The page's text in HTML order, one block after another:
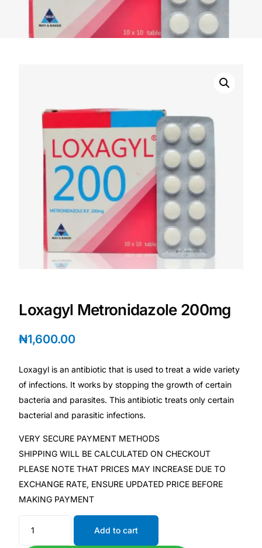
DIGITAL INNOVATIONS
HubPharm Afiya AI
HMO ROI Calculator
Diabetes Risk Test
PrEP Eligibility Checker
Sleep Apnea Screener
Depression Screener
Fertility Risk Screening
Cancer Emergency Screening
Oncology (Cancer)
Fertility
Diabetes
Heart Health
Loxagyl Metronidazole 200mg
₦1,600.00
Loxagyl is an antibiotic that is used to treat a wide variety
of infections. It works by stopping the growth of certain
bacteria and parasites. This antibiotic treats only certain
bacterial and parasitic infections.
VERY SECURE PAYMENT METHODS
SHIPPING WILL BE CALCULATED ON CHECKOUT
PLEASE NOTE THAT PRICES MAY INCREASE DUE TO
EXCHANGE RATE, ENSURE UPDATED PRICE BEFORE
MAKING PAYMENT
Add to cart